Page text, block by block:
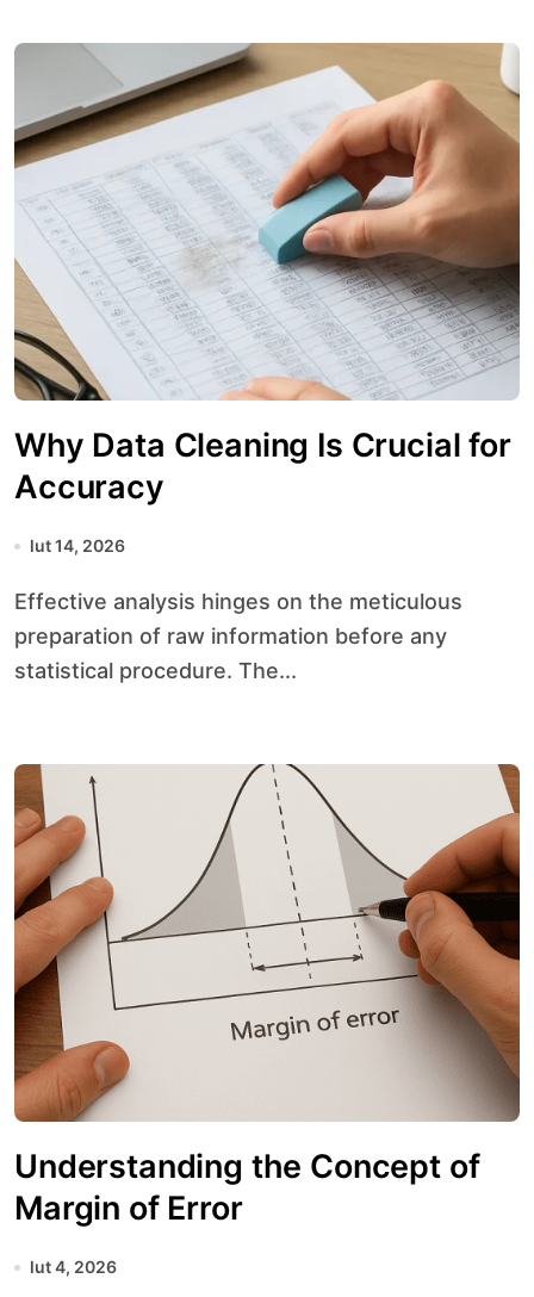
Why Data Cleaning Is Crucial for
Accuracy
lut 14, 2026
Effective analysis hinges on the meticulous
preparation of raw information before any
statistical procedure. The...
Understanding the Concept of
Margin of Error
lut 4, 2026